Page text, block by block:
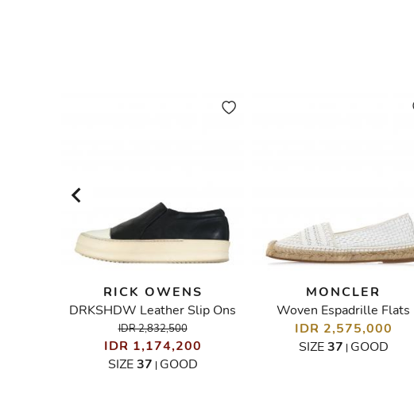
RICK OWENS
DRKSHDW Leather Slip Ons
IDR 2,832,500
IDR 1,174,200
SIZE37 | GOOD
MONCLER
Woven Espadrille Flats
IDR 2,575,000
SIZE37 | GOOD